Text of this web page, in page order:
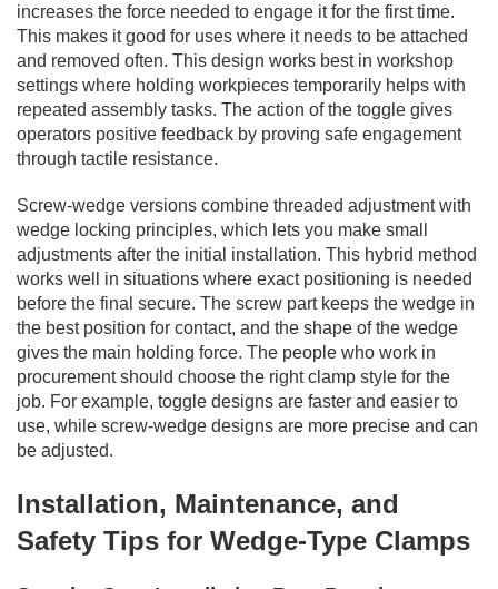
increases the force needed to engage it for the first time.
This makes it good for uses where it needs to be attached
and removed often. This design works best in workshop
settings where holding workpieces temporarily helps with
repeated assembly tasks. The action of the toggle gives
operators positive feedback by proving safe engagement
through tactile resistance.
Screw-wedge versions combine threaded adjustment with
wedge locking principles, which lets you make small
adjustments after the initial installation. This hybrid method
works well in situations where exact positioning is needed
before the final secure. The screw part keeps the wedge in
the best position for contact, and the shape of the wedge
gives the main holding force. The people who work in
procurement should choose the right clamp style for the
job. For example, toggle designs are faster and easier to
use, while screw-wedge designs are more precise and can
be adjusted.
Installation, Maintenance, and
Safety Tips for Wedge-Type Clamps